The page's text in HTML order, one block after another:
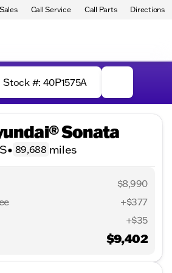
Call Service Call Parts Directions
Stock #: 40P1575A
Sonata
• 89,688 miles
$8,990
+$377
+$35
$9,402